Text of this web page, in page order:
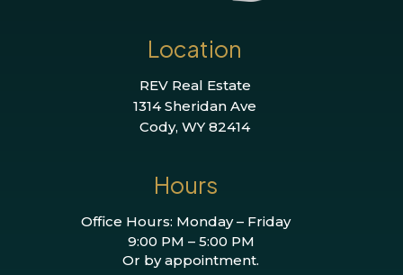
Location
REV Real Estate
1314 Sheridan Ave
Cody, WY 82414
Hours
Office Hours: Monday – Friday
9:00 PM – 5:00 PM
Or by appointment.